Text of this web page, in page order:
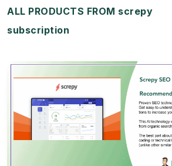
ALL PRODUCTS FROM screpy
subscription
View Details
View Lifetime Deal